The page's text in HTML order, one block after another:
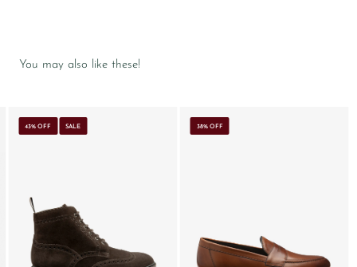
You may also like these!
43% OFF SALE 38% OFF